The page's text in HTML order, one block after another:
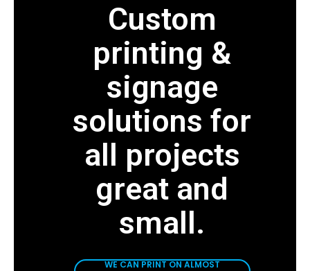
Custom
printing &
signage
solutions for
all projects
great and
small.
WE CAN PRINT ON ALMOST
ANYTHING